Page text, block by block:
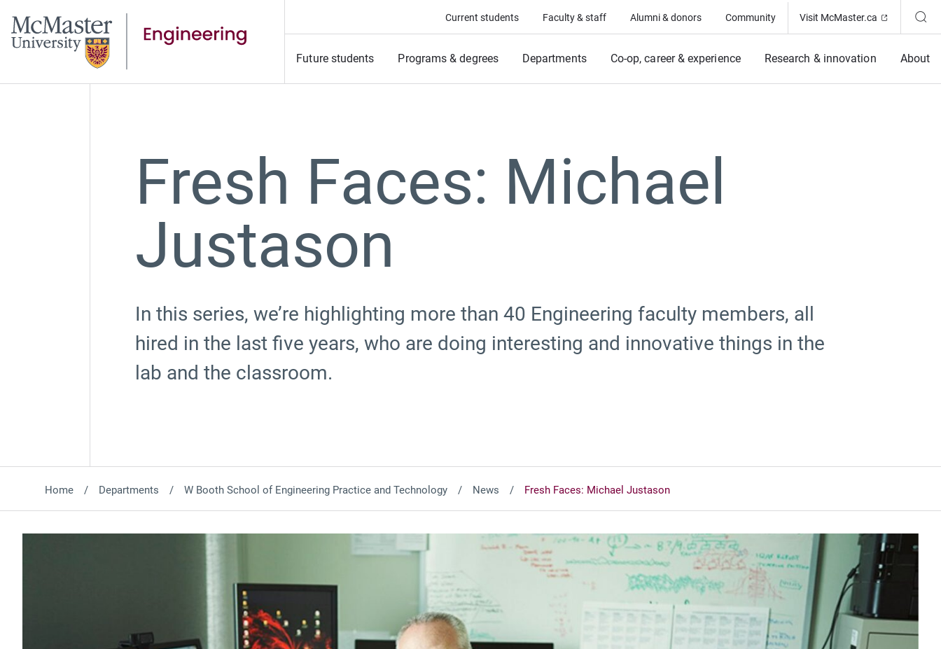
Current students Faculty & staff Alumni & donors Community Visit McMaster.ca (Opens in
Future students Programs & degrees Departments Co-op, career & experience Research & innovation About
Fresh Faces: Michael
Justason
In this series, we’re highlighting more than 40 Engineering faculty members, all
hired in the last five years, who are doing interesting and innovative things in the
lab and the classroom.
Home Departments W Booth School of Engineering Practice and Technology News Fresh Faces: Michael Justason